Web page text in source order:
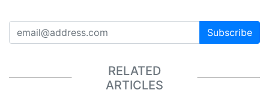
Subscribe
RELATED
ARTICLES